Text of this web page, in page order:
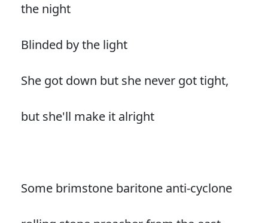
the night
Blinded by the light
She got down but she never got tight,
but she'll make it alright
Some brimstone baritone anti-cyclone